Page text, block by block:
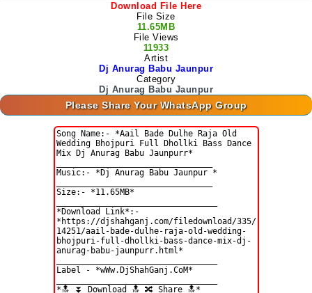
Download File Here
File Size
11.65MB
File Views
11933
Artist
Dj Anurag Babu Jaunpur
Category
Dj Anurag Babu Jaunpur
Please Share Your WhatsApp Group